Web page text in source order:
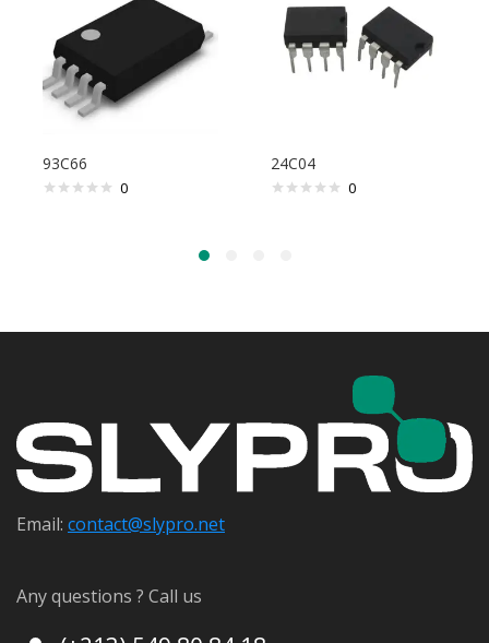
93C66
0
24C04
0
Email: contact@slypro.net
Any questions ? Call us